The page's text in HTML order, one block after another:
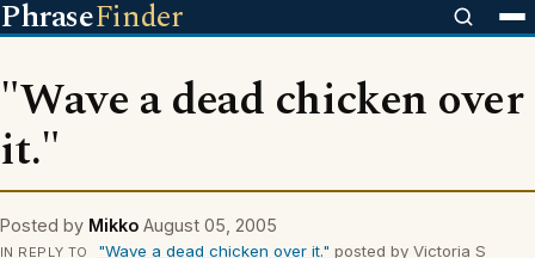
PhraseFinder
"Wave a dead chicken over
it."
Posted by Mikko August 05, 2005
IN REPLY TO "Wave a dead chicken over it." posted by Victoria S